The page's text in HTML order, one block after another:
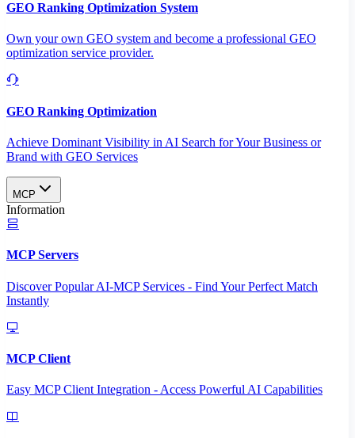
GEO Ranking Optimization System
Own your own GEO system and become a professional GEO
optimization service provider.
GEO Ranking Optimization
Achieve Dominant Visibility in AI Search for Your Business or
Brand with GEO Services​
MCP
Information
MCP Servers
Discover Popular AI-MCP Services - Find Your Perfect Match
Instantly
MCP Client
Easy MCP Client Integration - Access Powerful AI Capabilities